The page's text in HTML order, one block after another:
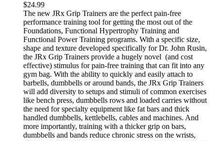
$24.99
The new JRx Grip Trainers are the perfect pain-free
performance training tool for getting the most out of the
Foundations, Functional Hypertrophy Training and
Functional Power Training programs. With a specific size,
shape and texture developed specifically for Dr. John Rusin,
the JRx Grip Trainers provide a hugely novel (and cost
effective) stimulus for pain-free training that can fit into any
gym bag. With the ability to quickly and easily attach to
barbells, dumbbells or around bands, the JRx Grip Trainers
will add diversity to setups and stimuli of common exercises
like bench press, dumbbells rows and loaded carries without
the need for specialty equipment like fat bars and thick
handled dumbbells, kettlebells, cables and machines. And
more importantly, training with a thicker grip on bars,
dumbbells and bands reduce chronic stress on the wrists,